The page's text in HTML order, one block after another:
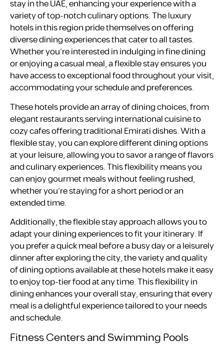
stay in the UAE, enhancing your experience with a
variety of top-notch culinary options. The luxury
hotels in this region pride themselves on offering
diverse dining experiences that cater to all tastes.
Whether you’re interested in indulging in fine dining
or enjoying a casual meal, a flexible stay ensures you
have access to exceptional food throughout your visit,
accommodating your schedule and preferences.
These hotels provide an array of dining choices, from
elegant restaurants serving international cuisine to
cozy cafes offering traditional Emirati dishes. With a
flexible stay, you can explore different dining options
at your leisure, allowing you to savor a range of flavors
and culinary experiences. This flexibility means you
can enjoy gourmet meals without feeling rushed,
whether you’re staying for a short period or an
extended time.
Additionally, the flexible stay approach allows you to
adapt your dining experiences to fit your itinerary. If
you prefer a quick meal before a busy day or a leisurely
dinner after exploring the city, the variety and quality
of dining options available at these hotels make it easy
to enjoy top-tier food at any time. This flexibility in
dining enhances your overall stay, ensuring that every
meal is a delightful experience tailored to your needs
and schedule.
Fitness Centers and Swimming Pools